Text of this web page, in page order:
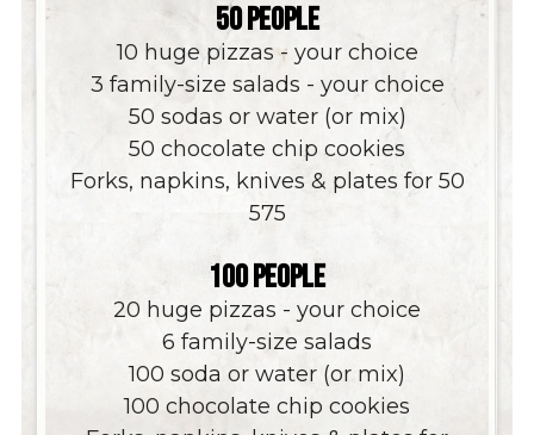
50 PEOPLE
10 huge pizzas - your choice
3 family-size salads - your choice
50 sodas or water (or mix)
50 chocolate chip cookies
Forks, napkins, knives & plates for 50
$
575
100 PEOPLE
20 huge pizzas - your choice
6 family-size salads
100 soda or water (or mix)
100 chocolate chip cookies